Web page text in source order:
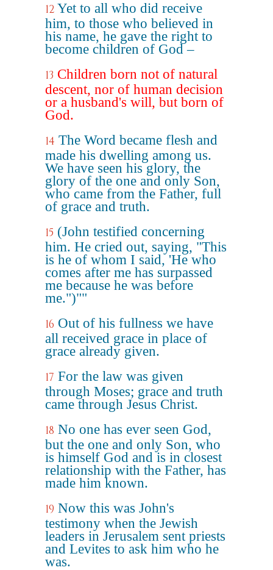
12 Yet to all who did receive
him, to those who believed in
his name, he gave the right to
become children of God –
13 Children born not of natural
descent, nor of human decision
or a husband's will, but born of
God.
14 The Word became flesh and
made his dwelling among us.
We have seen his glory, the
glory of the one and only Son,
who came from the Father, full
of grace and truth.
15 (John testified concerning
him. He cried out, saying, "This
is he of whom I said, 'He who
comes after me has surpassed
me because he was before
me.")""
16 Out of his fullness we have
all received grace in place of
grace already given.
17 For the law was given
through Moses; grace and truth
came through Jesus Christ.
18 No one has ever seen God,
but the one and only Son, who
is himself God and is in closest
relationship with the Father, has
made him known.
19 Now this was John's
testimony when the Jewish
leaders in Jerusalem sent priests
and Levites to ask him who he
was.